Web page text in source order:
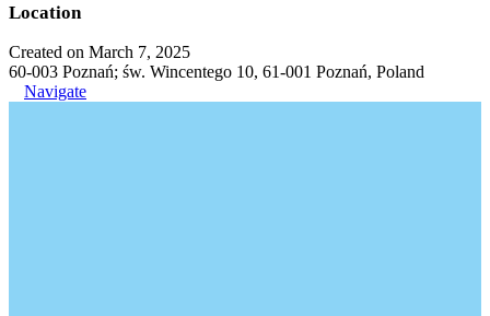
Location
Created on March 7, 2025
60-003 Poznań; św. Wincentego 10, 61-001 Poznań, Poland
Navigate